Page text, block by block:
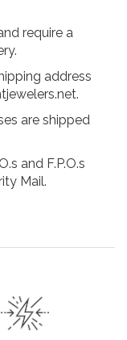
require a
address
are shipped
and F.P.O.s
Mail.